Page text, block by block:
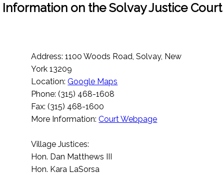
Information on the Solvay Justice Court
Address: 1100 Woods Road, Solvay, New
York 13209
Location:Google Maps
Phone: (315) 468-1608
Fax: (315) 468-1600
More Information:Court Webpage
Village Justices:
Hon. Dan Matthews III
Hon. Kara LaSorsa